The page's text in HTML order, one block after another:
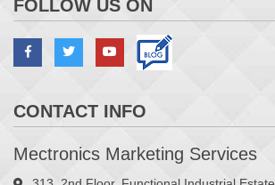
FOLLOW US ON
CONTACT INFO
Mectronics Marketing Services